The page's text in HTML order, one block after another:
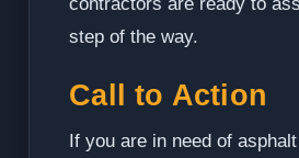
step of the way.
Call to Action
If you are in need of